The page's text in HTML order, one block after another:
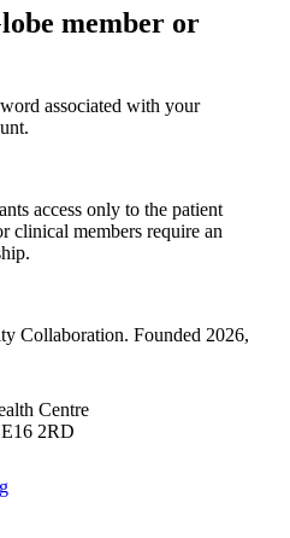
member or
associated with your
access only to the patient
clinical members require an
Collaboration. Founded 2026,
Centre
E16 2RD